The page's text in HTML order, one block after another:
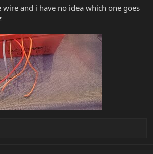
and i have no idea which one goes